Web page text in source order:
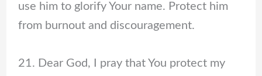
use him to glorify Your name. Protect him
from burnout and discouragement.
21. Dear God, I pray that You protect my